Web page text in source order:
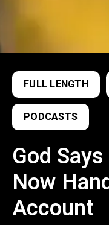
FULL LENGTH
PODCASTS
God
Now
Account